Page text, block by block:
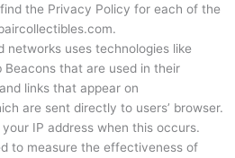
the Privacy Policy for each of the
networks uses technologies like
Beacons that are used in their
links that appear on
are sent directly to users’ browser.
IP address when this occurs.
to measure the effectiveness of